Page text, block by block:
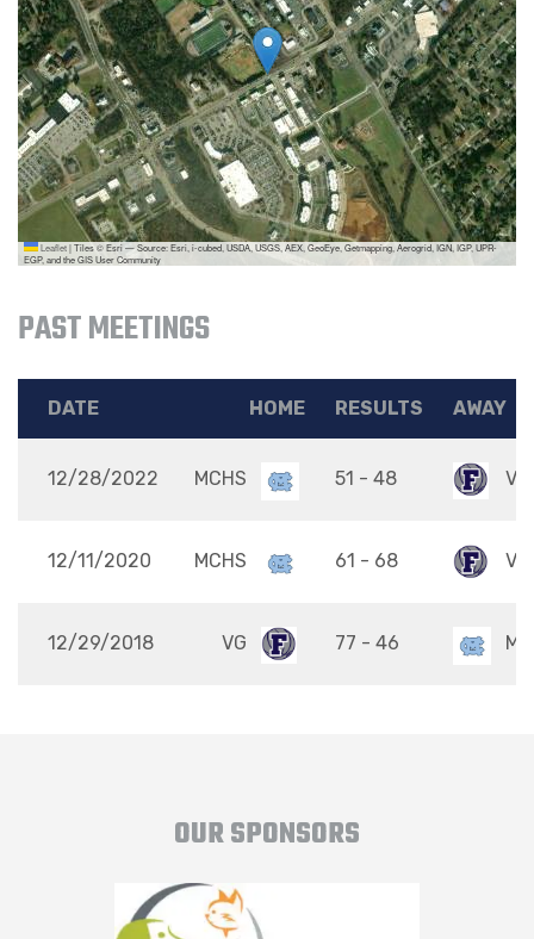
Leaflet|Tiles © Esri — Source: Esri, i-cubed, USDA, USGS, AEX, GeoEye, Getmapping, Aerogrid, IGN, IGP, UPR-
EGP, and the GIS User Community
PAST MEETINGS
DATE HOME RESULTS AWAY
12/28/2022 MCHS 51 - 48 VG
12/11/2020 MCHS 61 - 68 VG
12/29/2018 VG 77 - 46
OUR SPONSORS